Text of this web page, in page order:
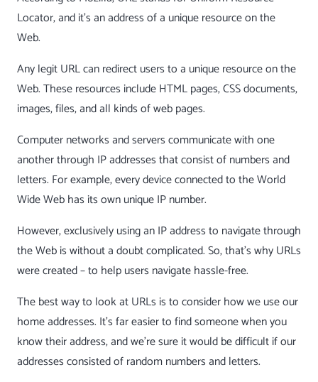
Locator, and it’s an address of a unique resource on the
Web.
Any legit URL can redirect users to a unique resource on the
Web. These resources include HTML pages, CSS documents,
images, files, and all kinds of web pages.
Computer networks and servers communicate with one
another through IP addresses that consist of numbers and
letters. For example, every device connected to the World
Wide Web has its own unique IP number.
However, exclusively using an IP address to navigate through
the Web is without a doubt complicated. So, that’s why URLs
were created – to help users navigate hassle-free.
The best way to look at URLs is to consider how we use our
home addresses. It’s far easier to find someone when you
know their address, and we’re sure it would be difficult if our
addresses consisted of random numbers and letters.